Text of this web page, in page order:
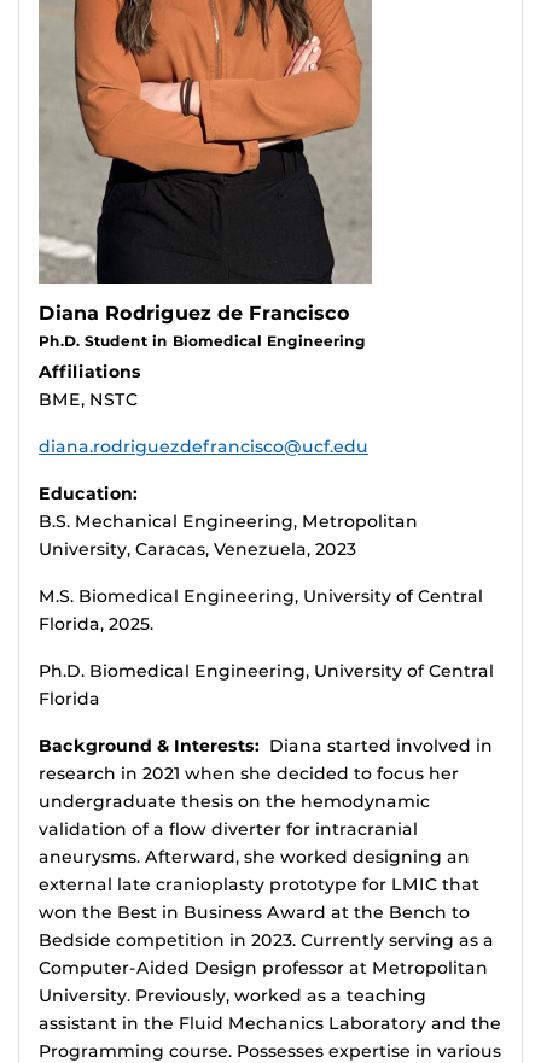
Diana Rodriguez de Francisco
Ph.D. Student in Biomedical Engineering
Affiliations
BME, NSTC
diana.rodriguezdefrancisco@ucf.edu
Education:
B.S. Mechanical Engineering, Metropolitan
University, Caracas, Venezuela, 2023
M.S. Biomedical Engineering, University of Central
Florida, 2025.
Ph.D. Biomedical Engineering, University of Central
Florida
Background & Interests: Diana started involved in
research in 2021 when she decided to focus her
undergraduate thesis on the hemodynamic
validation of a flow diverter for intracranial
aneurysms. Afterward, she worked designing an
external late cranioplasty prototype for LMIC that
won the Best in Business Award at the Bench to
Bedside competition in 2023. Currently serving as a
Computer-Aided Design professor at Metropolitan
University. Previously, worked as a teaching
assistant in the Fluid Mechanics Laboratory and the
Programming course. Possesses expertise in various